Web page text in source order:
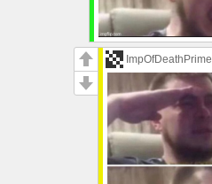
ImpOfDeathPrime